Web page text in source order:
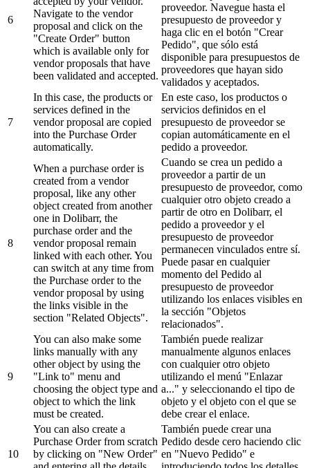
6
Navigate to the vendor
proposal and click on the
"Create Order" button
which is available only for
vendor proposals that have
been validated and accepted.
proveedor. Navegue hasta el
presupuesto de proveedor y
haga clic en el botón "Crear
Pedido", que sólo está
disponible para presupuestos de
proveedores que hayan sido
validados y aceptados.
7
In this case, the products or
services defined in the
vendor proposal are copied
into the Purchase Order
automatically.
En este caso, los productos o
servicios definidos en el
presupuesto de proveedor se
copian automáticamente en el
pedido a proveedor.
8
When a purchase order is
created from a vendor
proposal, like any other
object created from another
one in Dolibarr, the
purchase order and the
vendor proposal remain
linked with each other. You
can switch at any time from
the Purchase order to the
vendor proposal by using
the links visible in the
section "Related Objects".
Cuando se crea un pedido a
proveedor a partir de un
presupuesto de proveedor, como
cualquier otro objeto creado a
partir de otro en Dolibarr, el
pedido a proveedor y el
presupuesto de proveedor
permanecen vinculados entre sí.
Puede pasar en cualquier
momento del Pedido al
presupuesto de proveedor
utilizando los enlaces visibles en
la sección "Objetos
relacionados".
9
You can also make some
links manually with any
other object by using the
"Link to" menu and
choosing the object type and
object to which the link
must be created.
También puede realizar
manualmente algunos enlaces
con cualquier otro objeto
utilizando el menú "Enlazar
a..." y seleccionando el tipo de
objeto y el objeto con el que se
debe crear el enlace.
10
You can also create a
Purchase Order from scratch
by clicking on "New Order"
También puede crear una
Pedido desde cero haciendo clic
en "Nuevo Pedido" e